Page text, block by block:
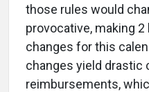
those rules would
provocative, making
changes for this
changes yield drastic
reimbursements,